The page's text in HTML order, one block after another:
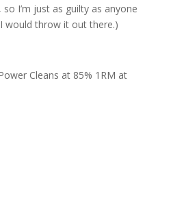
I’m just as guilty as anyone
would throw it out there.)
Cleans at 85% 1RM at